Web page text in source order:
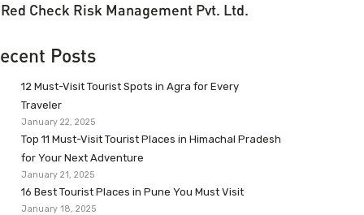
Red Check Risk Management Pvt. Ltd.
Posts
12 Must-Visit Tourist Spots in Agra for Every
Traveler
January 22, 2025
Top 11 Must-Visit Tourist Places in Himachal Pradesh
for Your Next Adventure
January 21, 2025
16 Best Tourist Places in Pune You Must Visit
January 18, 2025